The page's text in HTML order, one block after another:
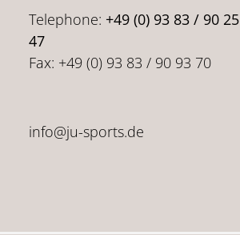
Telephone: +49 (0) 93 83 / 90 25
47
Fax: +49 (0) 93 83 / 90 93 70
info@ju-sports.de